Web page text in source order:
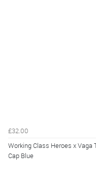
£32.00
Working Class Heroes x Vaga
Cap Blue